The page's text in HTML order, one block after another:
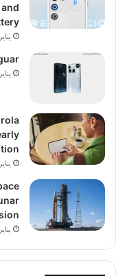
يناير 20, 2026
يناير 20, 2026
يناير 20, 2026
يناير 20, 2026